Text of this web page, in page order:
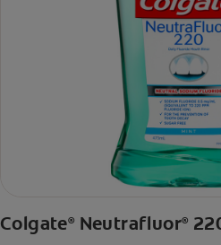
Colgate® Neutrafluor®